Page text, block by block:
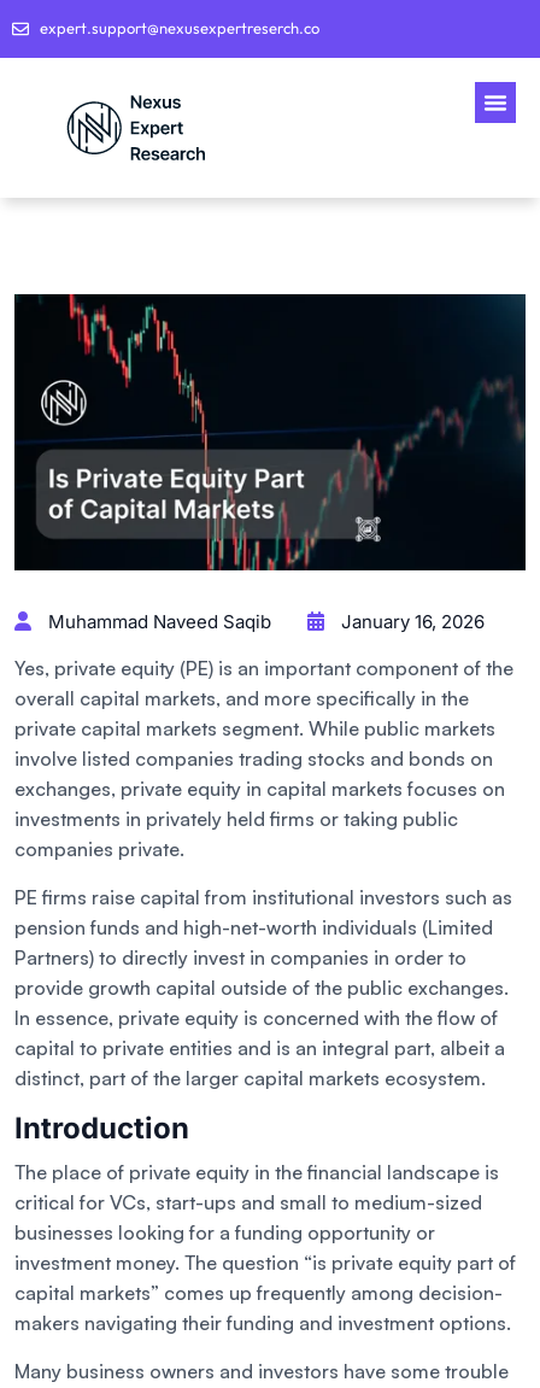
expert.support@nexusexpertreserch.co
Muhammad Naveed Saqib January 16, 2026
Yes, private equity (PE) is an important component of the
overall capital markets, and more specifically in the
private capital markets segment. While public markets
involve listed companies trading stocks and bonds on
exchanges, private equity in capital markets focuses on
investments in privately held firms or taking public
companies private.
PE firms raise capital from institutional investors such as
pension funds and high-net-worth individuals (Limited
Partners) to directly invest in companies in order to
provide growth capital outside of the public exchanges.
In essence, private equity is concerned with the flow of
capital to private entities and is an integral part, albeit a
distinct, part of the larger capital markets ecosystem.
Introduction
The place of private equity in the financial landscape is
critical for VCs, start-ups and small to medium-sized
businesses looking for a funding opportunity or
investment money. The question “is private equity part of
capital markets” comes up frequently among decision-
makers navigating their funding and investment options.
Many business owners and investors have some trouble